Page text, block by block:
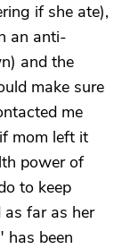
if she ate),
an anti-
and the
make sure
me
mom left it
power of
to keep
far as her
has been